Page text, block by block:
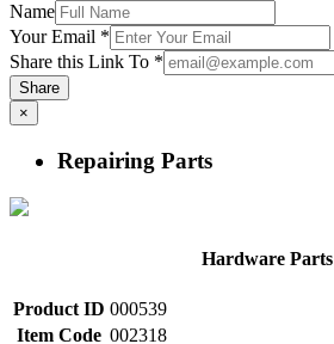
Name
Your Email *
Share this Link To *
Share
×
Repairing Parts
Hardware Parts
Product ID 000539
Item Code 002318